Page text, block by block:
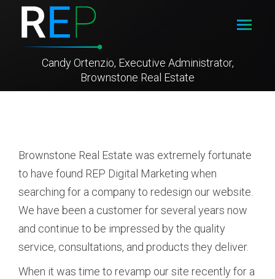
Candy Ortenzio, Executive Administrator,
Brownstone Real Estate
Brownstone Real Estate was extremely fortunate
to have found REP Digital Marketing when
searching for a company to redesign our website.
We have been a customer for several years now
and continue to be impressed by the quality
service, consultations, and products they deliver.
When it was time to revamp our site recently for a